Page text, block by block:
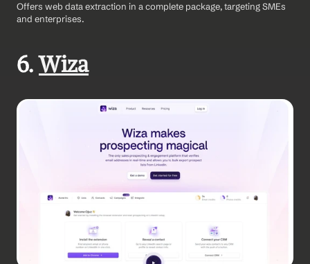
Offers web data extraction in a complete package, targeting SMEs
and enterprises.
6. Wiza